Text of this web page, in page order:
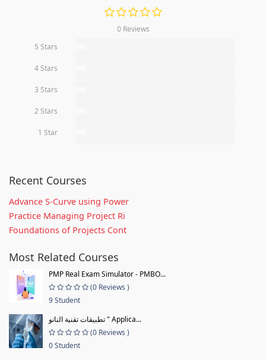
0 Reviews
5 Stars
4 Stars
3 Stars
2 Stars
1 Star
Recent Courses
Advance S-Curve using Power
Practice Managing Project Ri
Foundations of Projects Cont
Most Related Courses
PMP Real Exam Simulator - PMBO...
(0 Reviews )
9 Student
تطبيقات تقنية النانو " Applica...
(0 Reviews )
0 Student